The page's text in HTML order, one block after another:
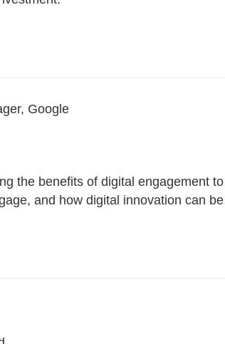
Google
the benefits of digital engagement to
and how digital innovation can be